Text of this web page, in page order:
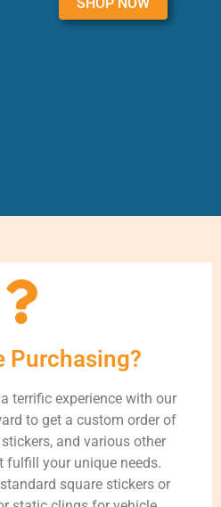
Purchasing?
terrific experience with our
to get a custom order of
and various other
fulfill your unique needs.
square stickers or